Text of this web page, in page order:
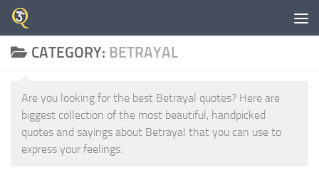
Skip to content
CATEGORY: BETRAYAL
Are you looking for the best Betrayal quotes? Here are
biggest collection of the most beautiful, handpicked
quotes and sayings about Betrayal that you can use to
express your feelings.